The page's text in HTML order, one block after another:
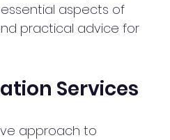
aspects of
practical advice for
Services
approach to